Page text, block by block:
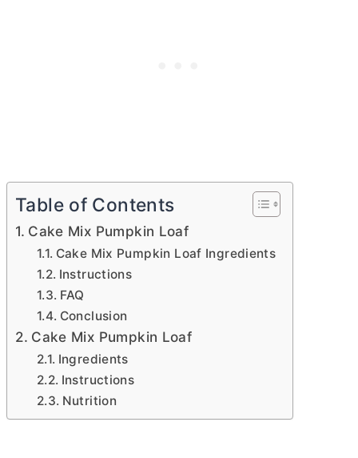
Table of Contents
Cake Mix Pumpkin Loaf
Cake Mix Pumpkin Loaf Ingredients
Instructions
FAQ
Conclusion
Cake Mix Pumpkin Loaf
Ingredients
Instructions
Nutrition